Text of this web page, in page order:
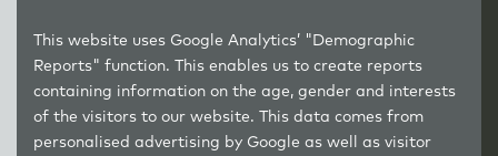
This website uses Google Analytics’ "Demographic
Reports" function. This enables us to create reports
containing information on the age, gender and interests
of the visitors to our website. This data comes from
personalised advertising by Google as well as visitor